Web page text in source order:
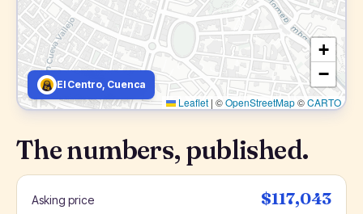
+
−
Leaflet | ©OpenStreetMap©CARTO
El Centro, Cuenca
The numbers, published.
Asking price $117,043